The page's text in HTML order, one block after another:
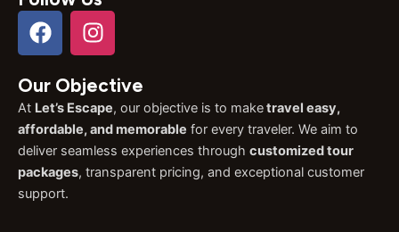
F
a
e
b
o
o
k
I
n
t
a
g
r
a
Our Objective
At Let’s Escape, our objective is to maketravel easy,
affordable, and memorable for every traveler. We aim to
deliver seamless experiences through customized tour
packages, transparent pricing, and exceptional customer
support.